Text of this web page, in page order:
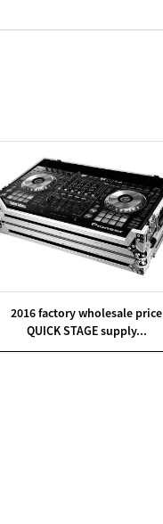
2016 factory wholesale price
QUICK STAGE supply...